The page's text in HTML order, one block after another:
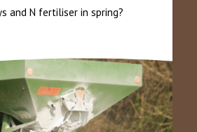
and N fertiliser in spring?